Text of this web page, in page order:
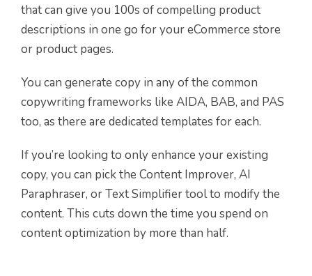
that can give you 100s of compelling product
descriptions in one go for your eCommerce store
or product pages.
You can generate copy in any of the common
copywriting frameworks like AIDA, BAB, and PAS
too, as there are dedicated templates for each.
If you’re looking to only enhance your existing
copy, you can pick the Content Improver, AI
Paraphraser, or Text Simplifier tool to modify the
content. This cuts down the time you spend on
content optimization by more than half.